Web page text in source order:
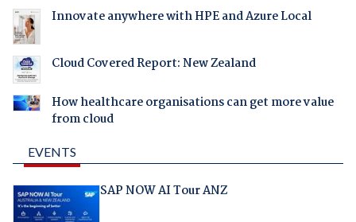
Innovate anywhere with HPE and Azure Local
Cloud Covered Report: New Zealand
How healthcare organisations can get more value
from cloud
EVENTS
SAP NOW AI Tour ANZ